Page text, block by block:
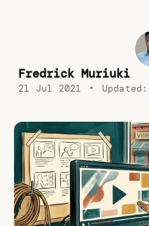
Fredrick Muriuki
21 Jul 2021 • Updated: